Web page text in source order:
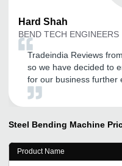
Hard Shah
BEND TECH ENGINEERS
Tradeindia Reviews
so we have decided to
for our business further
Steel Bending Machine
Product Name